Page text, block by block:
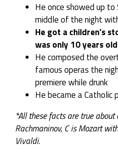
He once showed up to
middle of the night
He got a children’s
was only 10 years old
He composed the
famous operas the
premiere while drunk
He became a
*All these facts are true
Rachmaninov, C is Mozart
Vivaldi.